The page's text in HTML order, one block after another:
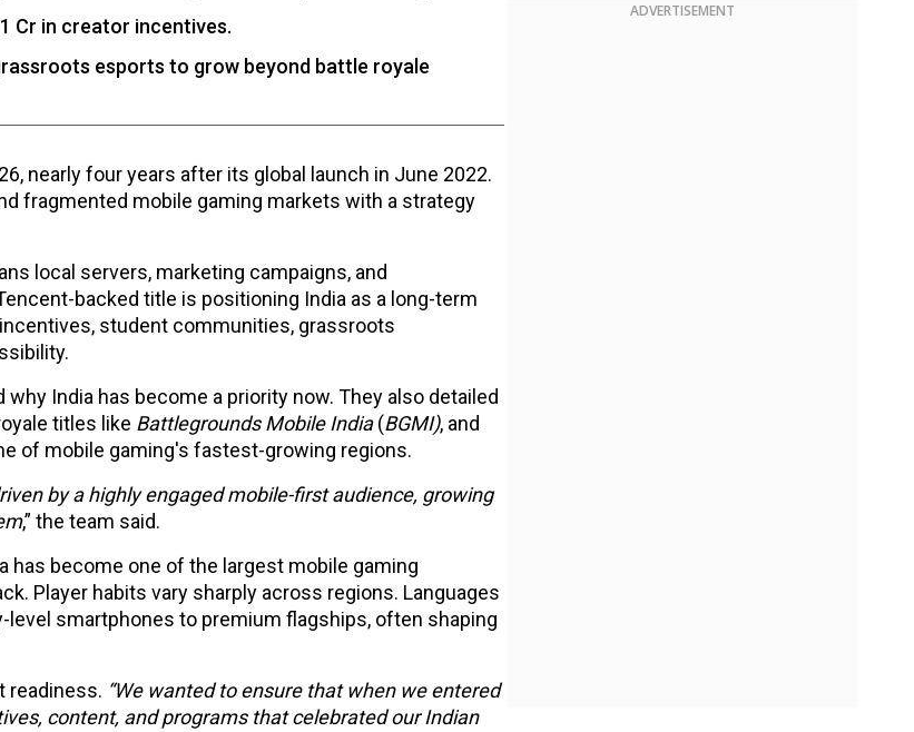
Cr in creator incentives.
esports to grow beyond battle royale
nearly four years after its global launch in June 2022.
fragmented mobile gaming markets with a strategy
local servers, marketing campaigns, and
backed title is positioning India as a long-term
student communities, grassroots
why India has become a priority now. They also detailed
titles like Battlegrounds Mobile India(BGMI), and
of mobile gaming's fastest-growing regions.
by a highly engaged mobile-first audience, growing
,” the team said.
has become one of the largest mobile gaming
Player habits vary sharply across regions. Languages
smartphones to premium flagships, often shaping
readiness. “We wanted to ensure that when we entered
content, and programs that celebrated our Indian
ADVERTISEMENT